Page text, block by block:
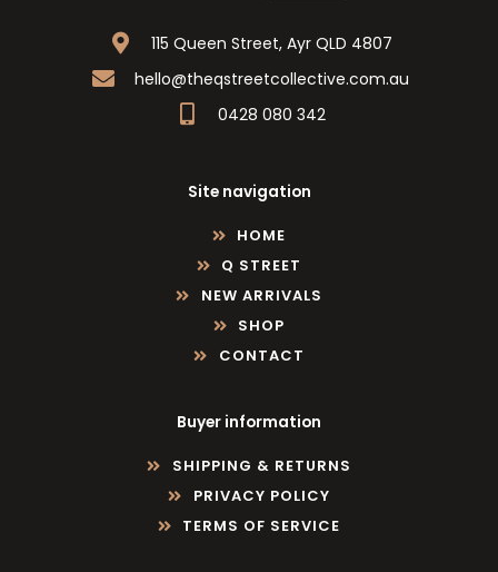
115 Queen Street, Ayr QLD 4807
hello@theqstreetcollective.com.au
0428 080 342
Site navigation
HOME
Q STREET
NEW ARRIVALS
SHOP
CONTACT
Buyer information
SHIPPING & RETURNS
PRIVACY POLICY
TERMS OF SERVICE